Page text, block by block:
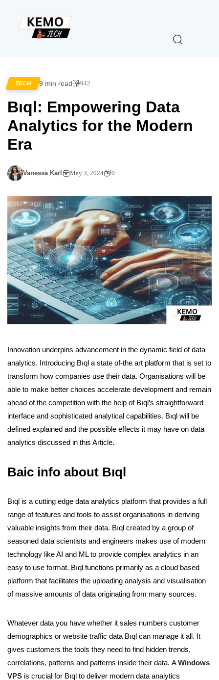
TECH 9 min read 942
Bıql: Empowering Data
Analytics for the Modern
Era
Vanessa Karl May 3, 2024 0
Innovation underpins advancement in the dynamic field of data
analytics. Introducing Bıql a state of-the art platform that is set to
transform how companies use their data. Organisations will be
able to make better choices accelerate development and remain
ahead of the competition with the help of Bıql’s straightforward
interface and sophisticated analytical capabilities. Bıql will be
defined explained and the possible effects it may have on data
analytics discussed in this Article.
Baic info about Bıql
Bıql is a cutting edge data analytics platform that provides a full
range of features and tools to assist organisations in deriving
valuable insights from their data. Bıql created by a group of
seasoned data scientists and engineers makes use of modern
technology like AI and ML to provide complex analytics in an
easy to use format. Bıql functions primarily as a cloud based
platform that facilitates the uploading analysis and visualisation
of massive amounts of data originating from many sources.
Whatever data you have whether it sales numbers customer
demographics or website traffic data Bıql can manage it all. It
gives customers the tools they need to find hidden trends,
correlations, patterns and patterns inside their data. AWindows
VPS is crucial for Bıql to deliver modern data analytics